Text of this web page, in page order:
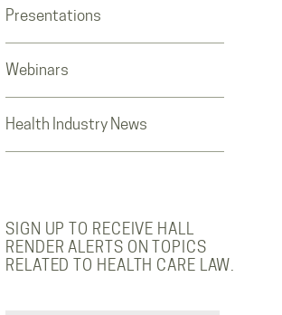
Presentations
Webinars
Health Industry News
SIGN UP TO RECEIVE HALL
RENDER ALERTS ON TOPICS
RELATED TO HEALTH CARE LAW.